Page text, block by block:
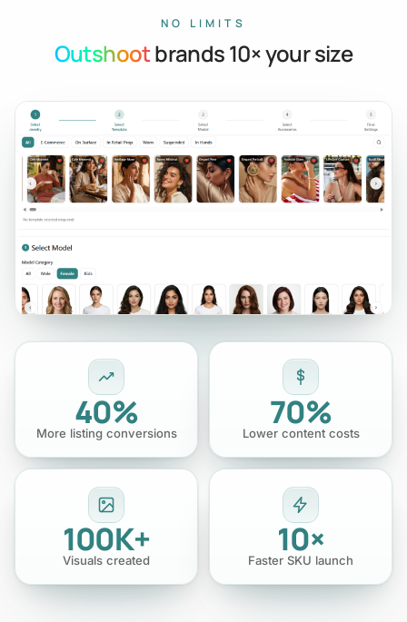
NO LIMITS
Outshootbrands 10× your size
40%
More listing conversions
70%
Lower content costs
100K+
Visuals created
10×
Faster SKU launch